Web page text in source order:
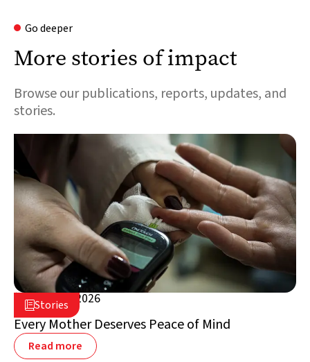
Go deeper
More stories of impact
Browse our publications, reports, updates, and
stories.
Stories
August 5, 2026
Lebanon
Every Mother Deserves Peace of Mind
Read more